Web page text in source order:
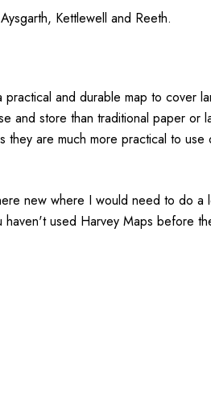
Kettlewell and Reeth.
and durable map to cover
store than traditional paper or
are much more practical to
new where I would need to do a
used Harvey Maps before